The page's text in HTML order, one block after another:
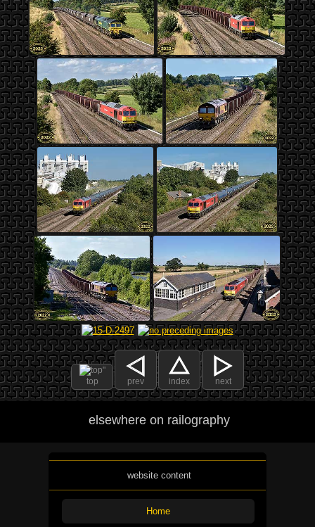
top prev index next
elsewhere on railography
website content
Home